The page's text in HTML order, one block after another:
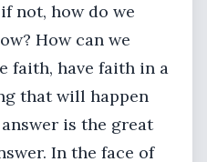
not, how do we
How can we
faith, have faith in a
that will happen
is the great
In the face of